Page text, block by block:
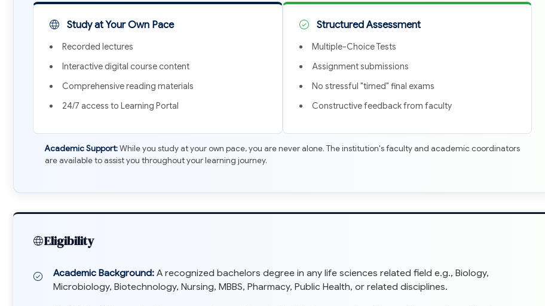
Study at Your Own Pace
Recorded lectures
Interactive digital course content
Comprehensive reading materials
24/7 access to Learning Portal
Structured Assessment
Multiple-Choice Tests
Assignment submissions
No stressful "timed" final exams
Constructive feedback from faculty
Academic Support:While you study at your own pace, you are never alone. The institution's faculty and academic coordinators
are available to assist you throughout your learning journey.
Eligibility
Academic Background: A recognized bachelors degree in any life sciences related field e.g., Biology,
Microbiology, Biotechnology, Nursing, MBBS, Pharmacy, Public Health, or related disciplines.